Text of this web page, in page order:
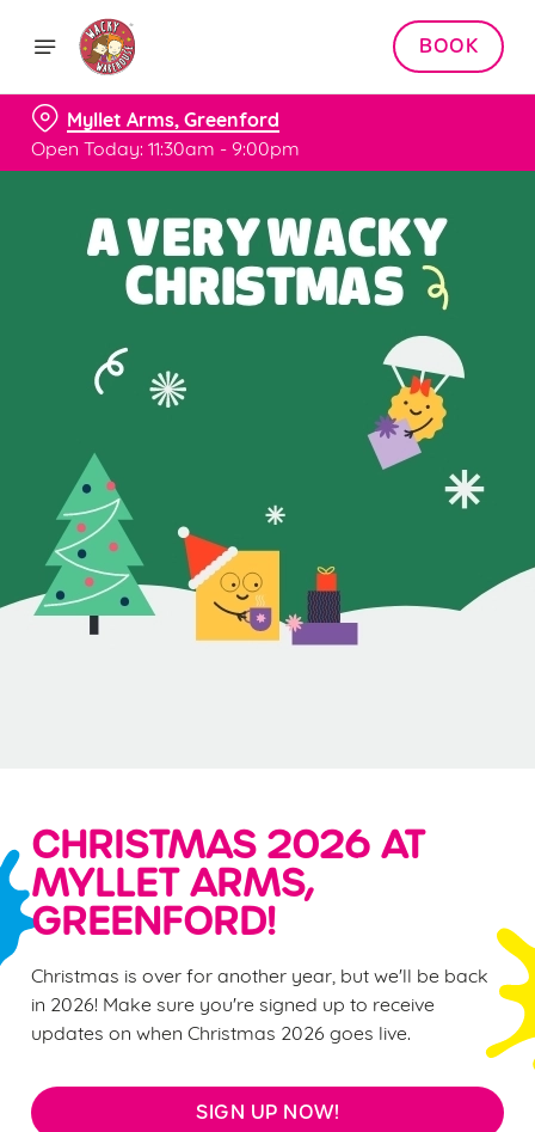
BOOK
Myllet Arms, Greenford
Open Today: 11:30am - 9:00pm
CHRISTMAS 2026 AT
MYLLET ARMS,
GREENFORD!
Christmas is over for another year, but we'll be back
in 2026! Make sure you're signed up to receive
updates on when Christmas 2026 goes live.
SIGN UP NOW!